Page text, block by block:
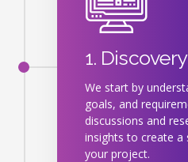
1. Discovery
We start by
goals, and
discussions and
insights to create
your project.